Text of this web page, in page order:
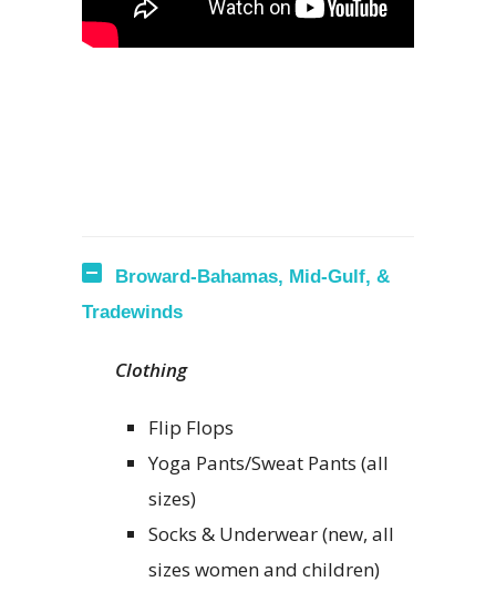
Broward-Bahamas, Mid-Gulf, &
Tradewinds
Clothing
Flip Flops
Yoga Pants/Sweat Pants (all
sizes)
Socks & Underwear (new, all
sizes women and children)